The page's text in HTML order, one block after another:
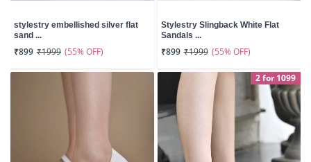
stylestry embellished silver flat
sand ...
₹899 ₹1999 (55% OFF)
Stylestry Slingback White Flat
Sandals ...
₹899 ₹1999 (55% OFF)
2 for 1099